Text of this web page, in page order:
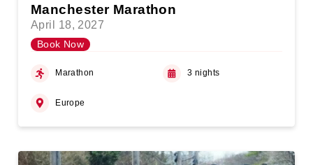
Manchester Marathon
April 18, 2027
Book Now
Marathon 3 nights
Europe